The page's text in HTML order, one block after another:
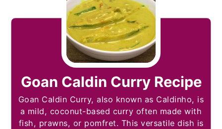
Goan Caldin Curry Recipe
Goan Caldin Curry, also known as Caldinho, is
a mild, coconut-based curry often made with
fish, prawns, or pomfret. This versatile dish is